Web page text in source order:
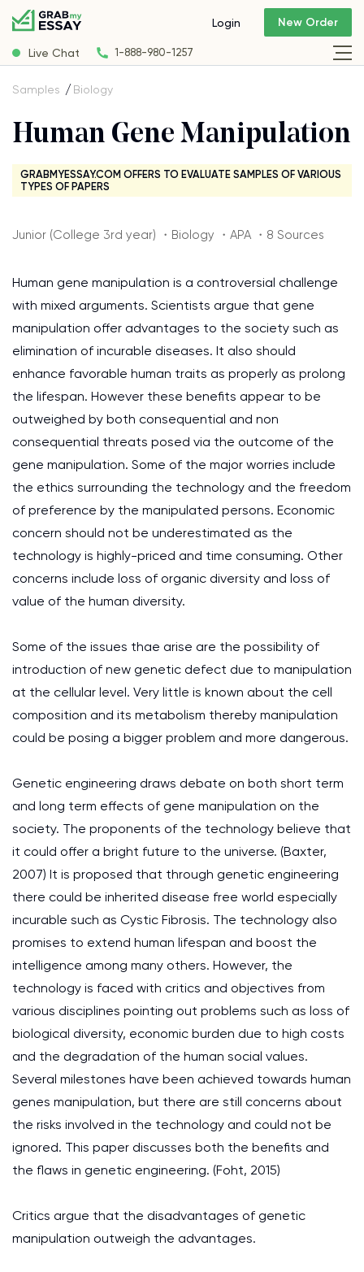
Live Chat 1-888-980-1257
Login New Order
Samples Biology
Human Gene Manipulation
GRABMYESSAY.COM OFFERS TO EVALUATE SAMPLES OF VARIOUS
TYPES OF PAPERS
Junior (College 3rd year) ・Biology ・APA ・8 Sources
Human gene manipulation is a controversial challenge
with mixed arguments. Scientists argue that gene
manipulation offer advantages to the society such as
elimination of incurable diseases. It also should
enhance favorable human traits as properly as prolong
the lifespan. However these benefits appear to be
outweighed by both consequential and non
consequential threats posed via the outcome of the
gene manipulation. Some of the major worries include
the ethics surrounding the technology and the freedom
of preference by the manipulated persons. Economic
concern should not be underestimated as the
technology is highly-priced and time consuming. Other
concerns include loss of organic diversity and loss of
value of the human diversity.
Some of the issues thaе arise are the possibility of
introduction of new genetic defect due to manipulation
at the cellular level. Very little is known about the cell
composition and its metabolism thereby manipulation
could be posing a bigger problem and more dangerous.
Genetic engineering draws debate on both short term
and long term effects of gene manipulation on the
society. The proponents of the technology believe that
it could offer a bright future to the universe. (Baxter,
2007) It is proposed that through genetic engineering
there could be inherited disease free world especially
incurable such as Cystic Fibrosis. The technology also
promises to extend human lifespan and boost the
intelligence among many others. However, the
technology is faced with critics and objectives from
various disciplines pointing out problems such as loss of
biological diversity, economic burden due to high costs
and the degradation of the human social values.
Several milestones have been achieved towards human
genes manipulation, but there are still concerns about
the risks involved in the technology and could not be
ignored. This paper discusses both the benefits and
the flaws in genetic engineering. (Foht, 2015)
Critics argue that the disadvantages of genetic
manipulation outweigh the advantages.